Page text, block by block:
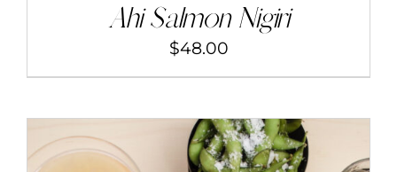
Ahi Salmon Nigiri
$48.00